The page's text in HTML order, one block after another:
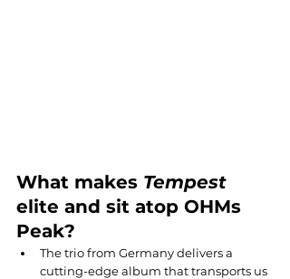
What makes Tempest
elite and sit atop OHMs
Peak?
The trio from Germany delivers a
cutting-edge album that transports us